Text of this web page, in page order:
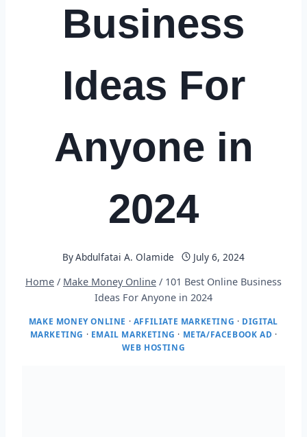
Business
Ideas For
Anyone in
2024
ByAbdulfatai A. Olamide
July 6, 2024
Home / Make Money Online / 101 Best Online Business
Ideas For Anyone in 2024
MAKE MONEY ONLINE · AFFILIATE MARKETING · DIGITAL
MARKETING · EMAIL MARKETING · META/FACEBOOK AD ·
WEB HOSTING